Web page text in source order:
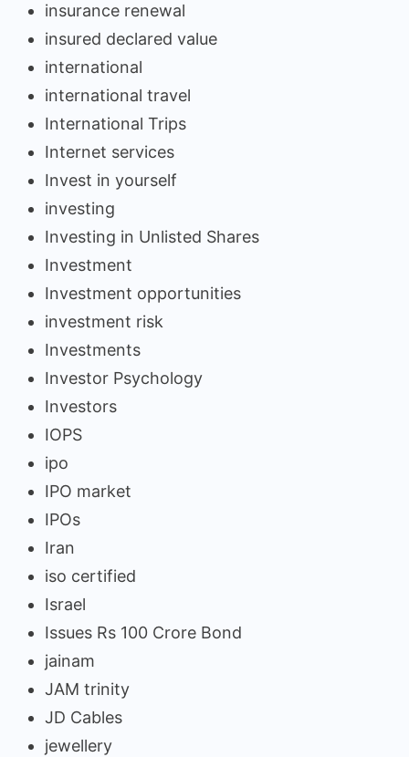
insurance renewal
insured declared value
international
international travel
International Trips
Internet services
Invest in yourself
investing
Investing in Unlisted Shares
Investment
Investment opportunities
investment risk
Investments
Investor Psychology
Investors
IOPS
ipo
IPO market
IPOs
Iran
iso certified
Israel
Issues Rs 100 Crore Bond
jainam
JAM trinity
JD Cables
jewellery